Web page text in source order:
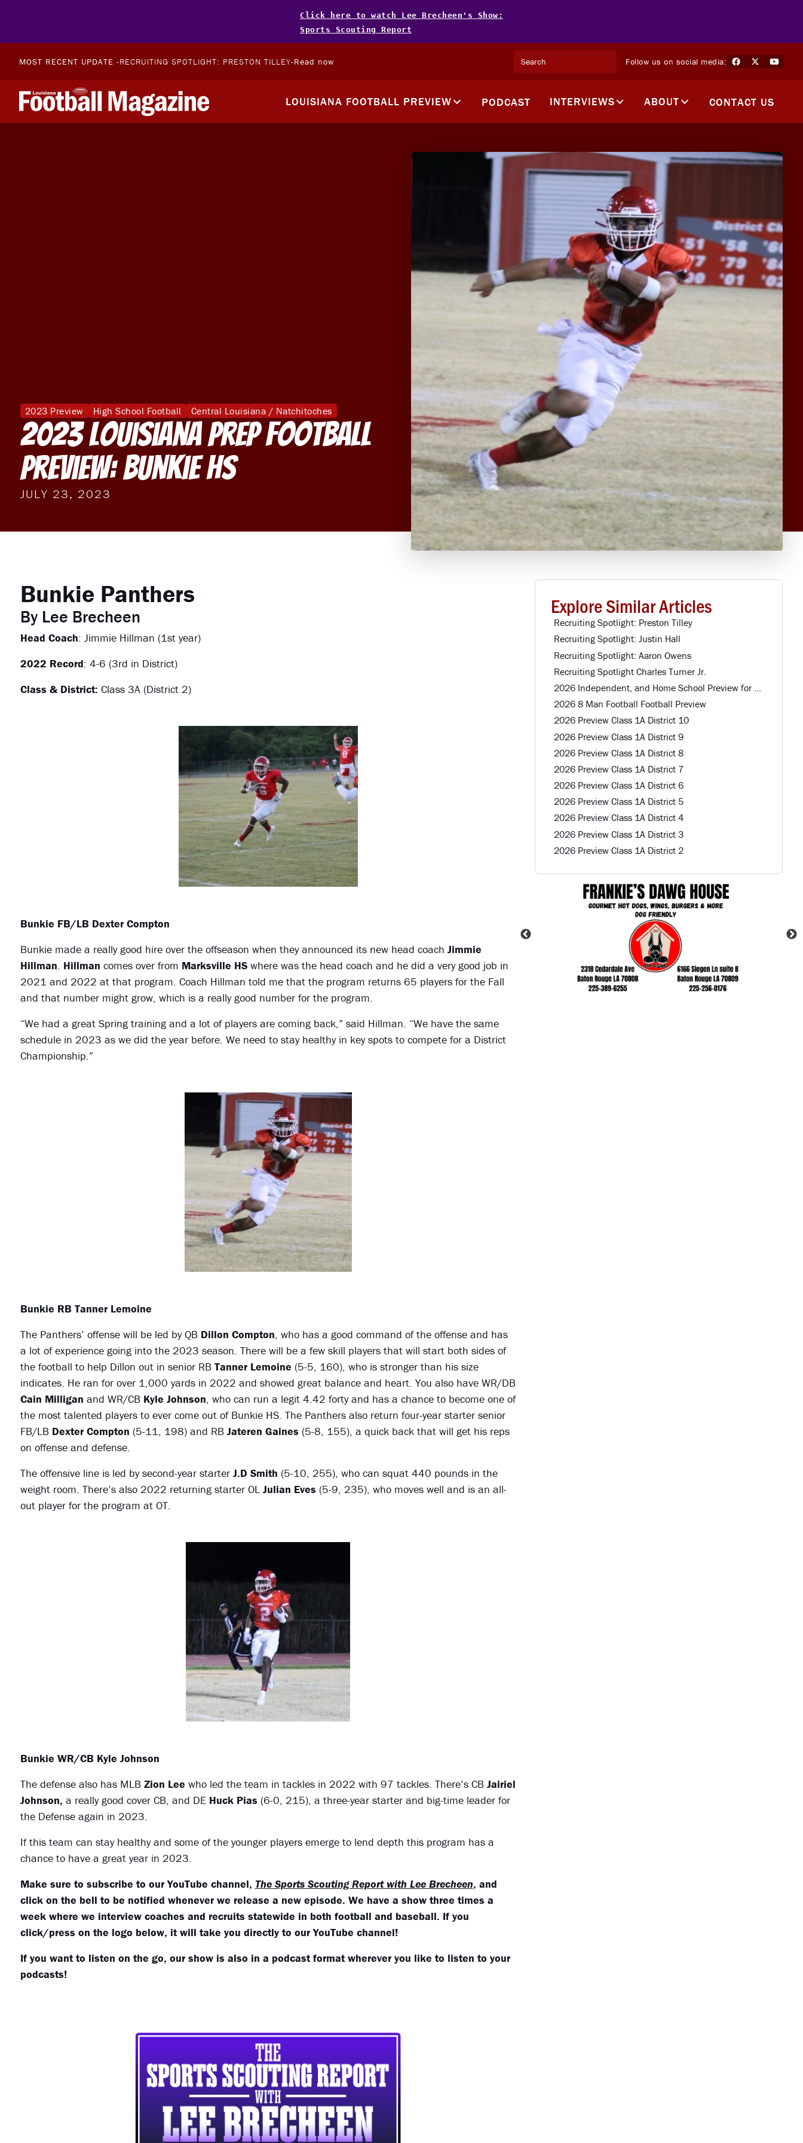
Click here to watch Lee Brecheen's Show:
Sports Scouting Report
MOST RECENT UPDATE -RECRUITING SPOTLIGHT: PRESTON TILLEY-Read now Follow us on social media:
LOUISIANA FOOTBALL PREVIEW PODCAST INTERVIEWS ABOUT CONTACT US
2023 Preview High School Football Central Louisiana / Natchitoches
2023 Louisiana Prep Football
Preview: Bunkie HS
JULY 23, 2023
Bunkie Panthers
By Lee Brecheen
Head Coach: Jimmie Hillman (1st year)
2022 Record: 4-6 (3rd in District)
Class & District: Class 3A (District 2)
Bunkie FB/LB Dexter Compton
Bunkie made a really good hire over the offseason when they announced its new head coach Jimmie
Hillman. Hillman comes over from Marksville HSwhere was the head coach and he did a very good job in
2021 and 2022 at that program. Coach Hillman told me that the program returns 65 players for the Fall
and that number might grow, which is a really good number for the program.
“We had a great Spring training and a lot of players are coming back,” said Hillman. “We have the same
schedule in 2023 as we did the year before. We need to stay healthy in key spots to compete for a District
Championship.”
Bunkie RB Tanner Lemoine
The Panthers’ offense will be led by QB Dillon Compton, who has a good command of the offense and has
a lot of experience going into the 2023 season. There will be a few skill players that will start both sides of
the football to help Dillon out in senior RB Tanner Lemoine (5-5, 160), who is stronger than his size
indicates. He ran for over 1,000 yards in 2022 and showed great balance and heart. You also have WR/DB
Cain Milligan and WR/CB Kyle Johnson, who can run a legit 4.42 forty and has a chance to become one of
the most talented players to ever come out of Bunkie HS. The Panthers also return four-year starter senior
FB/LB Dexter Compton (5-11, 198) and RB Jateren Gaines (5-8, 155), a quick back that will get his reps
on offense and defense.
The offensive line is led by second-year starter J.D Smith (5-10, 255), who can squat 440 pounds in the
weight room. There’s also 2022 returning starter OL Julian Eves (5-9, 235), who moves well and is an all-
out player for the program at OT.
Bunkie WR/CB Kyle Johnson
The defense also has MLB Zion Lee who led the team in tackles in 2022 with 97 tackles. There’s CB Jairiel
Johnson, a really good cover CB, and DE Huck Pias (6-0, 215), a three-year starter and big-time leader for
the Defense again in 2023.
If this team can stay healthy and some of the younger players emerge to lend depth this program has a
chance to have a great year in 2023.
Make sure to subscribe to our YouTube channel, The Sports Scouting Report with Lee Brecheen, and
click on the bell to be notified whenever we release a new episode. We have a show three times a
week where we interview coaches and recruits statewide in both football and baseball. If you
click/press on the logo below, it will take you directly to our YouTube channel!
If you want to listen on the go, our show is also in a podcast format wherever you like to listen to your
podcasts!
Explore Similar Articles
Recruiting Spotlight: Preston Tilley
Recruiting Spotlight: Justin Hall
Recruiting Spotlight: Aaron Owens
Recruiting Spotlight Charles Turner Jr.
2026 8 Man Football Football Preview
2026 Preview Class 1A District 10
2026 Preview Class 1A District 9
2026 Preview Class 1A District 8
2026 Preview Class 1A District 7
2026 Preview Class 1A District 6
2026 Preview Class 1A District 5
2026 Preview Class 1A District 4
2026 Preview Class 1A District 3
2026 Preview Class 1A District 2